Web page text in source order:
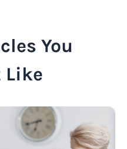
You
Like